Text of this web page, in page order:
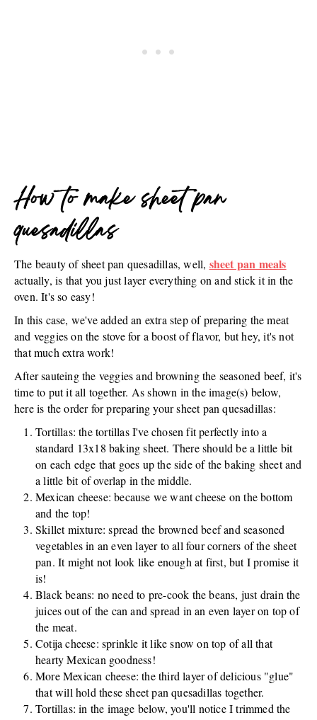
How to make sheet pan
quesadillas
The beauty of sheet pan quesadillas, well, sheet pan meals
actually, is that you just layer everything on and stick it in the
oven. It's so easy!
In this case, we've added an extra step of preparing the meat
and veggies on the stove for a boost of flavor, but hey, it's not
that much extra work!
After sauteing the veggies and browning the seasoned beef, it's
time to put it all together. As shown in the image(s) below,
here is the order for preparing your sheet pan quesadillas:
Tortillas: the tortillas I've chosen fit perfectly into a
standard 13x18 baking sheet. There should be a little bit
on each edge that goes up the side of the baking sheet and
a little bit of overlap in the middle.
Mexican cheese: because we want cheese on the bottom
and the top!
Skillet mixture: spread the browned beef and seasoned
vegetables in an even layer to all four corners of the sheet
pan. It might not look like enough at first, but I promise it
is!
Black beans: no need to pre-cook the beans, just drain the
juices out of the can and spread in an even layer on top of
the meat.
Cotija cheese: sprinkle it like snow on top of all that
hearty Mexican goodness!
More Mexican cheese: the third layer of delicious "glue"
that will hold these sheet pan quesadillas together.
Tortillas: in the image below, you'll notice I trimmed the